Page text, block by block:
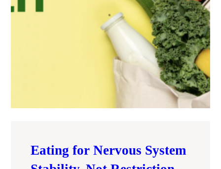
Eating for Nervous System